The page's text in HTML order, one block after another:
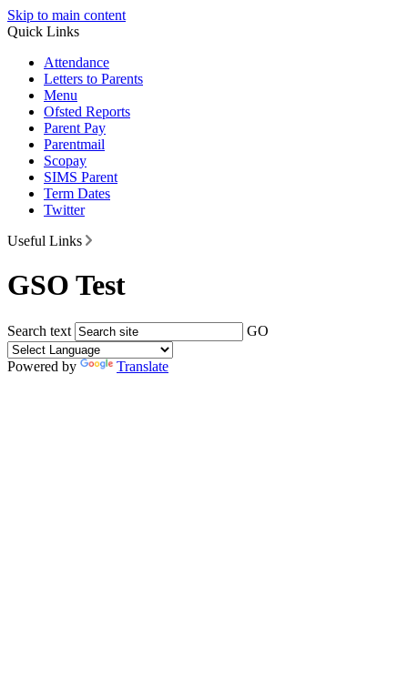
Skip to main content
Quick Links
Attendance
Letters to Parents
Menu
Ofsted Reports
Parent Pay
Parentmail
Scopay
SIMS Parent
Term Dates
Twitter
Useful Links
GSO Test
Search text GO
Powered by Translate